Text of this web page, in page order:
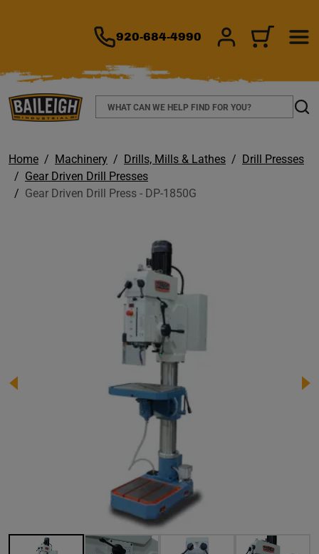
920-684-4990 SIGN IN/CART
Search
Home Machinery Drills, Mills & Lathes
Drill Presses
Gear Driven Drill Presses
Gear Driven Drill Press - DP-1850G
Image 1 of 8